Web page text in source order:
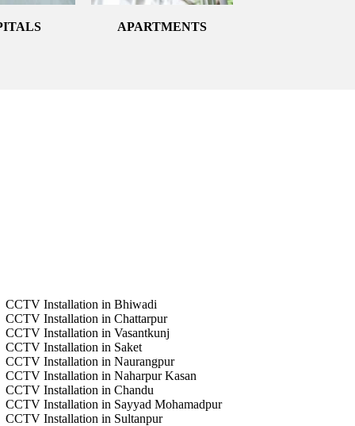
APARTMENTS
CCTV Installation in Bhiwadi
CCTV Installation in Chattarpur
CCTV Installation in Vasantkunj
CCTV Installation in Saket
CCTV Installation in Naurangpur
CCTV Installation in Naharpur Kasan
CCTV Installation in Chandu
CCTV Installation in Sayyad Mohamadpur
CCTV Installation in Sultanpur